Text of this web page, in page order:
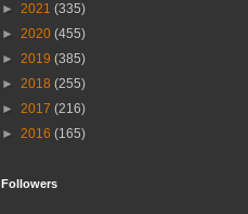
► 2021 (335)
► 2020 (455)
► 2019 (385)
► 2018 (255)
► 2017 (216)
► 2016 (165)
Followers